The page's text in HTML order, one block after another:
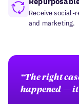
Receive social-
and marketing.
“The right
happened — it